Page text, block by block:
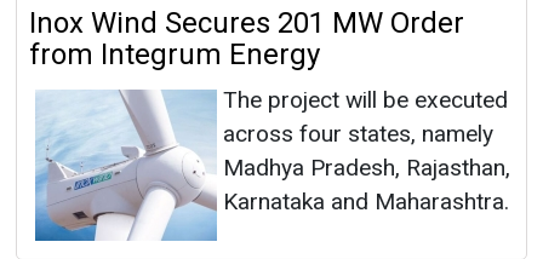
Inox Wind Secures 201 MW Order
from Integrum Energy
The project will be executed
across four states, namely
Madhya Pradesh, Rajasthan,
Karnataka and Maharashtra.